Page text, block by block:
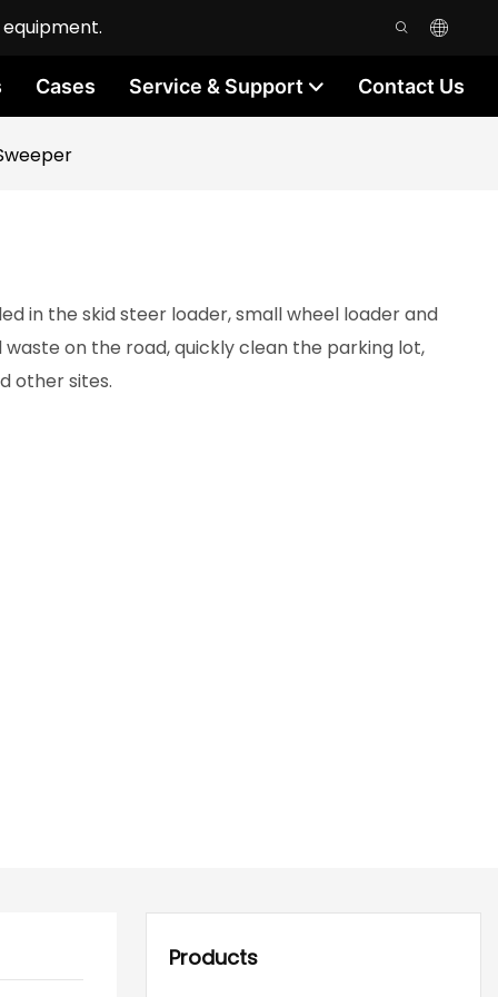
Cases Service & Support Contact Us
in the skid steer loader, small wheel loader and
on the road, quickly clean the parking lot,
other sites.
Products